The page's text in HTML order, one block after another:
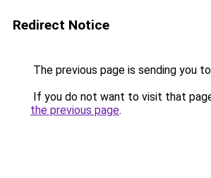
Redirect Notice
The previous page is sending you
If you do not want to visit that
the previous page.